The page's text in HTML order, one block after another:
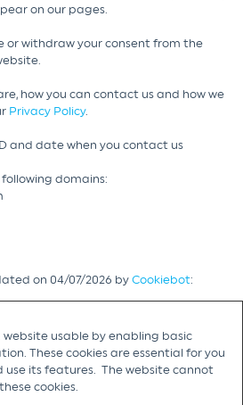
on our pages.
or withdraw your consent from the
how you can contact us and how we
Privacy Policy.
and date when you contact us
domains:
on 04/07/2026 by Cookiebot:
website usable by enabling basic
These cookies are essential for you
use its features. The website cannot
cookies.